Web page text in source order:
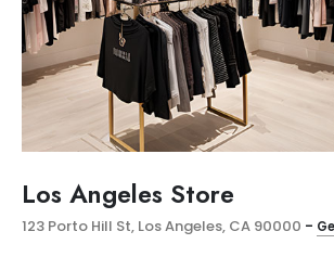
Los Angeles Store
123 Porto Hill St, Los Angeles, CA 90000 –